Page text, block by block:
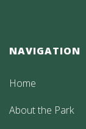
NAVIGATION
Home
About the Park